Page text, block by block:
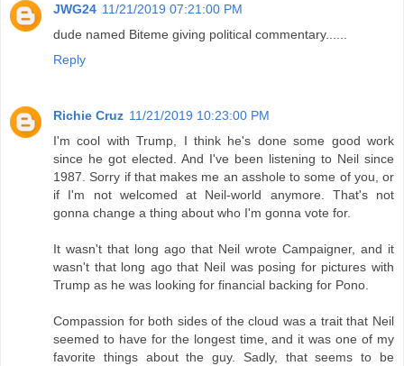
JWG24 11/21/2019 07:21:00 PM
dude named Biteme giving political commentary......
Reply
Richie Cruz 11/21/2019 10:23:00 PM
I'm cool with Trump, I think he's done some good work
since he got elected. And I've been listening to Neil since
1987. Sorry if that makes me an asshole to some of you, or
if I'm not welcomed at Neil-world anymore. That's not
gonna change a thing about who I'm gonna vote for.
It wasn't that long ago that Neil wrote Campaigner, and it
wasn't that long ago that Neil was posing for pictures with
Trump as he was looking for financial backing for Pono.
Compassion for both sides of the cloud was a trait that Neil
seemed to have for the longest time, and it was one of my
favorite things about the guy. Sadly, that seems to be